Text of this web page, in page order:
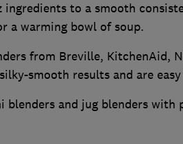
ingredients to a smooth
a warming bowl of soup.
from Breville, KitchenAid,
smooth results and are
blenders and jug blenders